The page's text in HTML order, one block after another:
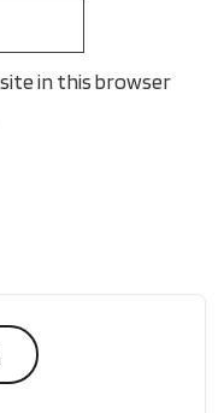
in this browser